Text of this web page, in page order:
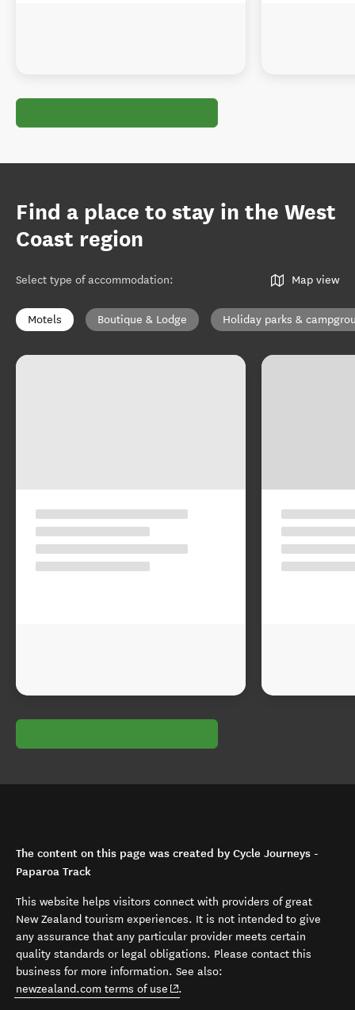
Find a place to stay in the West
Coast region
Select type of accommodation: Map view
Motels Boutique & Lodge Holiday parks &
The content on this page was created by Cycle Journeys -
Paparoa Track
This website helps visitors connect with providers of great
New Zealand tourism experiences. It is not intended to give
any assurance that any particular provider meets certain
quality standards or legal obligations. Please contact this
business for more information. See also:
newzealand.com terms of use (opens in new window)
.